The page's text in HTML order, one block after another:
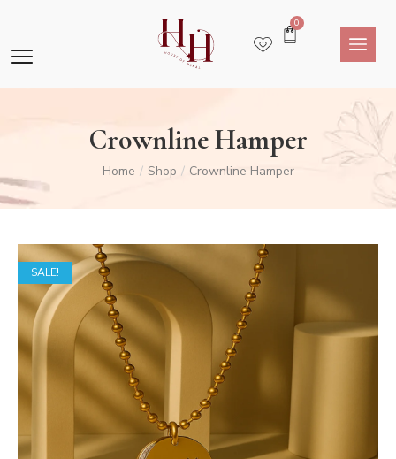
0
Crownline Hamper
Home / Shop / Crownline Hamper
SALE!